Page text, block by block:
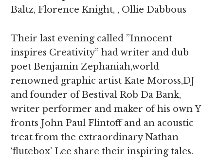
Baltz, Florence Knight, , Ollie Dabbous
Their last evening called ”Innocent
inspires Creativity” had writer and dub
poet Benjamin Zephaniah,world
renowned graphic artist Kate Moross,DJ
and founder of Bestival Rob Da Bank,
writer performer and maker of his own Y
fronts John Paul Flintoff and an acoustic
treat from the extraordinary Nathan
‘flutebox’ Lee share their inspiring tales.